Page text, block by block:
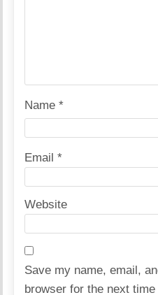
Name*
Email*
Website
Save my name, email,
browser for the next